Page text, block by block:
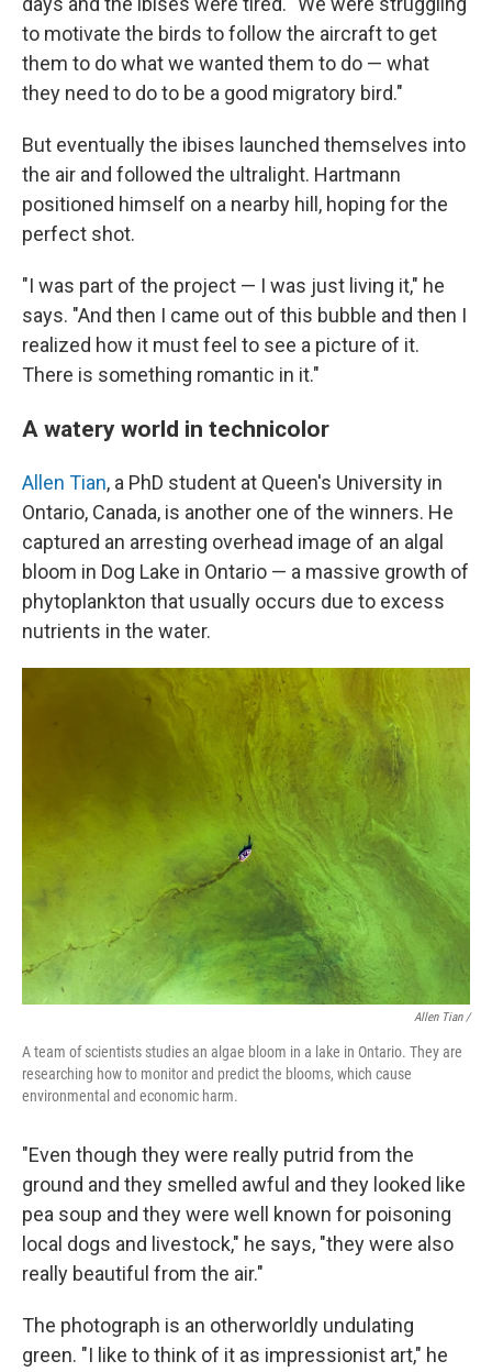
to motivate the birds to follow the aircraft to get
them to do what we wanted them to do — what
they need to do to be a good migratory bird."
But eventually the ibises launched themselves into
the air and followed the ultralight. Hartmann
positioned himself on a nearby hill, hoping for the
perfect shot.
"I was part of the project — I was just living it," he
says. "And then I came out of this bubble and then I
realized how it must feel to see a picture of it.
There is something romantic in it."
A watery world in technicolor
Allen Tian, a PhD student at Queen's University in
Ontario, Canada, is another one of the winners. He
captured an arresting overhead image of an algal
bloom in Dog Lake in Ontario — a massive growth of
phytoplankton that usually occurs due to excess
nutrients in the water.
Allen Tian /
A team of scientists studies an algae bloom in a lake in Ontario. They are
researching how to monitor and predict the blooms, which cause
environmental and economic harm.
"Even though they were really putrid from the
ground and they smelled awful and they looked like
pea soup and they were well known for poisoning
local dogs and livestock," he says, "they were also
really beautiful from the air."
The photograph is an otherworldly undulating
green. "I like to think of it as impressionist art," he